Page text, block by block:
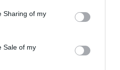
Sharing of my
Sale of my